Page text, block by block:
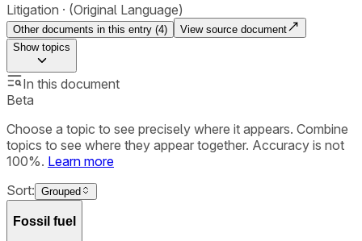
Litigation (Original Language)
Other documents in this entry (4)
View source document
Showtopics
In this document
Beta
Choose a topic to see precisely where it appears. Combine
topics to see where they appear together. Accuracy is not
100%. Learn more
Sort: Grouped
Fossil fuel